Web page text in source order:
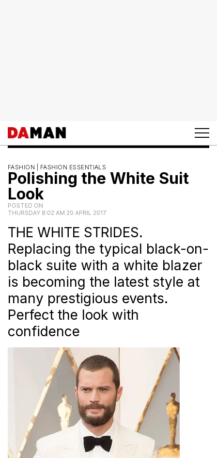
FASHION | FASHION ESSENTIALS
Polishing the White Suit
Look
POSTED ON
THURSDAY 8:02 AM 20 APRIL 2017
THE WHITE STRIDES.
Replacing the typical black-on-
black suite with a white blazer
is becoming the latest style at
many prestigious events.
Perfect the look with
confidence